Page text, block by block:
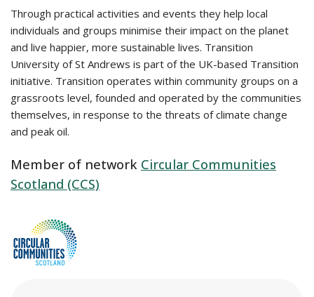
Through practical activities and events they help local
individuals and groups minimise their impact on the planet
and live happier, more sustainable lives. Transition
University of St Andrews is part of the UK-based Transition
initiative. Transition operates within community groups on a
grassroots level, founded and operated by the communities
themselves, in response to the threats of climate change
and peak oil.
Member of network Circular Communities
Scotland (CCS)